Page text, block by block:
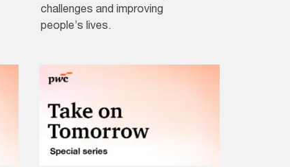
challenges and improving
people’s lives.